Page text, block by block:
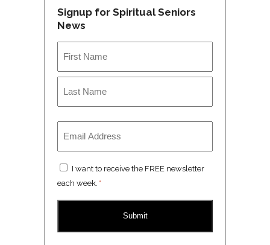
Signup for Spiritual Seniors
News
First
Consent
*
I want to receive the FREE newsletter
each week. *